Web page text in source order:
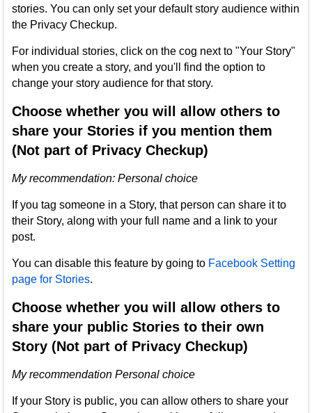
stories. You can only set your default story audience within
the Privacy Checkup.
For individual stories, click on the cog next to "Your Story"
when you create a story, and you'll find the option to
change your story audience for that story.
Choose whether you will allow others to
share your Stories if you mention them
(Not part of Privacy Checkup)
My recommendation: Personal choice
If you tag someone in a Story, that person can share it to
their Story, along with your full name and a link to your
post.
You can disable this feature by going to Facebook Setting
page for Stories.
Choose whether you will allow others to
share your public Stories to their own
Story (Not part of Privacy Checkup)
My recommendation Personal choice
If your Story is public, you can allow others to share your